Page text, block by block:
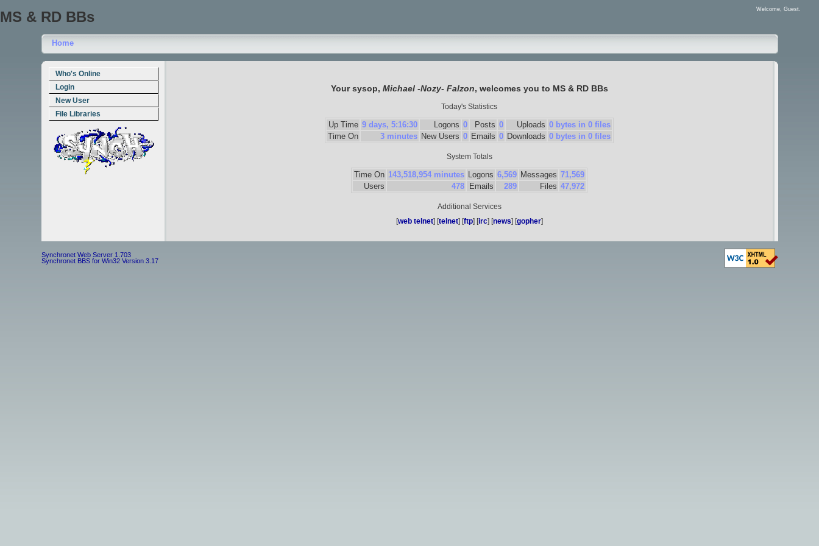
MS & RD BBs Welcome, Guest.
Home
Who's Online
Login
New User
File Libraries
Your sysop, Michael -Nozy- Falzon, welcomes you to MS & RD BBs
Today's Statistics
Up Time 9 days, 5:16:30 Logons 0 Posts 0 Uploads 0 bytes in 0 files
Time On
3 minutes New Users 0 Emails 0 Downloads 0 bytes in 0 files
System Totals
Time On 143,518,954 minutes Logons 6,569 Messages 71,569
Users
478 Emails 289 Files 47,972
Additional Services
[web telnet] [telnet] [ftp] [irc] [news] [gopher]
Synchronet Web Server 1.703
Synchronet BBS for Win32 Version 3.17